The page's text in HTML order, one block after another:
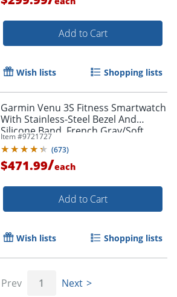
Add to Cart
Wish lists Shopping lists
Garmin Venu 3S Fitness Smartwatch
With Stainless-Steel Bezel And
Silicone Band, French Gray/Soft
Gold
Item #9721727
(673)
$471.99/each
Add to Cart
Wish lists Shopping lists
Prev 1 Next